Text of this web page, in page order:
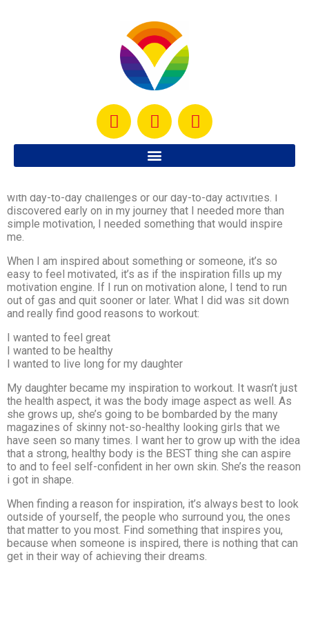
So I have to be honest here… it’s SO not easy to keep the
with day-to-day challenges or our day-to-day activities. I
discovered early on in my journey that I needed more than
simple motivation, I needed something that would inspire
me.
When I am inspired about something or someone, it’s so
easy to feel motivated, it’s as if the inspiration fills up my
motivation engine. If I run on motivation alone, I tend to run
out of gas and quit sooner or later. What I did was sit down
and really find good reasons to workout:
I wanted to feel great
I wanted to be healthy
I wanted to live long for my daughter
My daughter became my inspiration to workout. It wasn’t just
the health aspect, it was the body image aspect as well. As
she grows up, she’s going to be bombarded by the many
magazines of skinny not-so-healthy looking girls that we
have seen so many times. I want her to grow up with the idea
that a strong, healthy body is the BEST thing she can aspire
to and to feel self-confident in her own skin. She’s the reason
i got in shape.
When finding a reason for inspiration, it’s always best to look
outside of yourself, the people who surround you, the ones
that matter to you most. Find something that inspires you,
because when someone is inspired, there is nothing that can
get in their way of achieving their dreams.